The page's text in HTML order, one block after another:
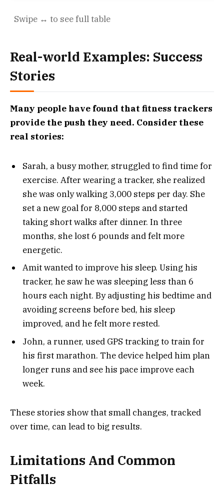
Real-world Examples: Success
Stories
Many people have found that fitness trackers
provide the push they need. Consider these
real stories:
Sarah, a busy mother, struggled to find time for
exercise. After wearing a tracker, she realized
she was only walking 3,000 steps per day. She
set a new goal for 8,000 steps and started
taking short walks after dinner. In three
months, she lost 6 pounds and felt more
energetic.
Amit wanted to improve his sleep. Using his
tracker, he saw he was sleeping less than 6
hours each night. By adjusting his bedtime and
avoiding screens before bed, his sleep
improved, and he felt more rested.
John, a runner, used GPS tracking to train for
his first marathon. The device helped him plan
longer runs and see his pace improve each
week.
These stories show that small changes, tracked
over time, can lead to big results.
Limitations And Common
Pitfalls